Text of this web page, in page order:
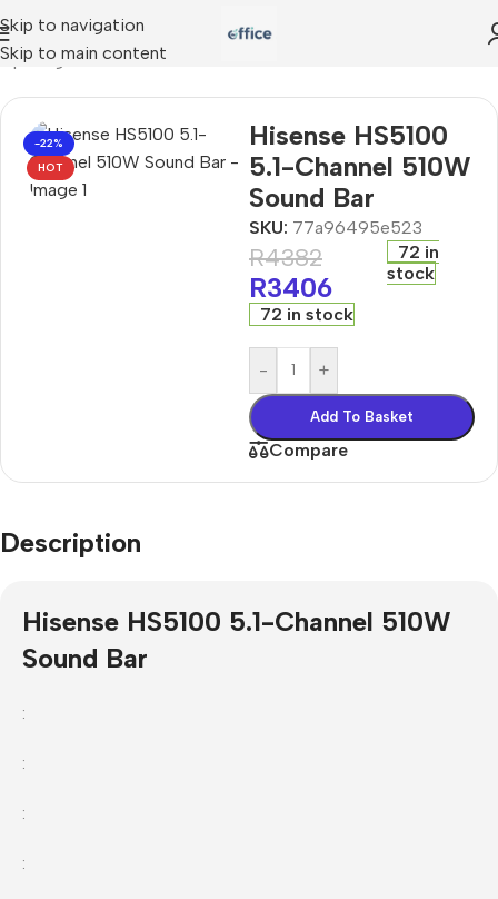
Skip to navigation
Skip to main content
»Hisense HS5100 5.1-Channel 510W Sound Bar
-22%
HOT
Hisense HS5100
5.1-Channel 510W
Sound Bar
SKU: 77a96495e523
R4382
R3406
72 in
stock
72 in stock
- +
Add To Basket
Compare
Description
Hisense HS5100 5.1-Channel 510W
Sound Bar
:
:
:
: